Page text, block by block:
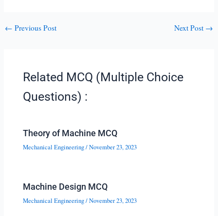
← Previous Post Next Post →
Related MCQ (Multiple Choice
Questions) :
Theory of Machine MCQ
Mechanical Engineering/November 23, 2023
Machine Design MCQ
Mechanical Engineering/November 23, 2023